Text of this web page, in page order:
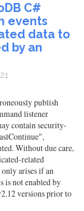
C#
events
data to
by an
publish
listener
contain security-
Without due care,
related
arises if an
is not enabled by
versions prior to